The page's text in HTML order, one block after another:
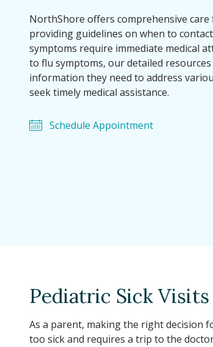
NorthShore offers comprehensive
providing guidelines on when to
symptoms require immediate medical
to flu symptoms, our detailed
information they need to address
seek timely medical assistance.
Schedule Appointment
Pediatric Sick
As a parent, making the right decision
too sick and requires a trip to the